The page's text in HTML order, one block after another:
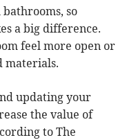
so
a big difference.
feel more open or
materials.
updating your
the value of
to The